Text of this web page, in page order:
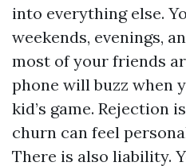
into everything else.
weekends, evenings,
most of your friends
phone will buzz when
kid’s game. Rejection
churn can feel
There is also liability.